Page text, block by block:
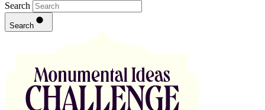
Search
Search